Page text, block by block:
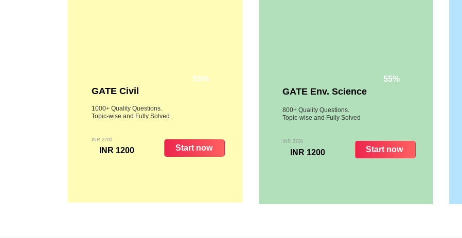
GATE Civil
1000+ Quality Questions.
Topic-wise and Fully Solved
INR 2700
INR 1200 Start now
55%
GATE Env. Science
800+ Quality Questions.
Topic-wise and Fully Solved
INR 2700
INR 1200 Start now
55%